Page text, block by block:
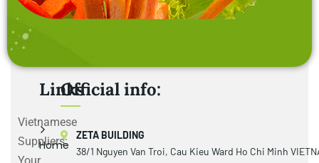
Vietnamese
Suppliers:
Links
Home
Official info:
ZETA BUILDING
38/1 Nguyen Van Troi, Cau Kieu Ward Ho Chi Minh